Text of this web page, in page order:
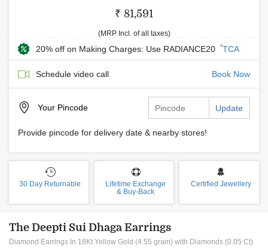
₹ 81,591
(MRP Incl. of all taxes)
20% off on Making Charges: Use RADIANCE20 *TCA
Schedule video call Book Now
Your Pincode Update
Provide pincode for delivery date & nearby stores!
30 Day Returnable
Lifetime Exchange
& Buy-Back
Certified Jewellery
The Deepti Sui Dhaga Earrings
Diamond Earrings In 18Kt Yellow Gold (4.55 gram) with Diamonds (0.05 Ct)